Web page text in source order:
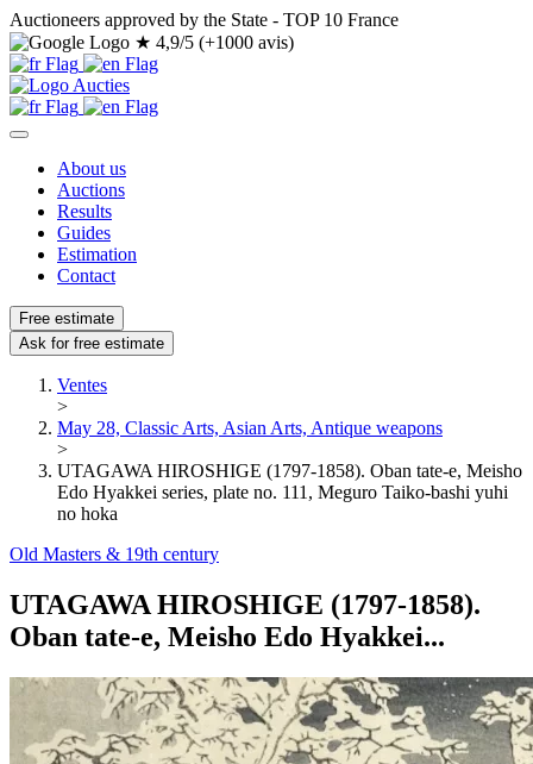
Auctioneers approved by the State - TOP 10 France
★ 4,9/5 (+1000 avis)
About us
Auctions
Results
Guides
Estimation
Contact
Free estimate
Ask for free estimate
Ventes
>
May 28, Classic Arts, Asian Arts, Antique weapons
>
UTAGAWA HIROSHIGE (1797-1858). Oban tate-e, Meisho
Edo Hyakkei series, plate no. 111, Meguro Taiko-bashi yuhi
no hoka
Old Masters & 19th century
UTAGAWA HIROSHIGE (1797-1858).
Oban tate-e, Meisho Edo Hyakkei...